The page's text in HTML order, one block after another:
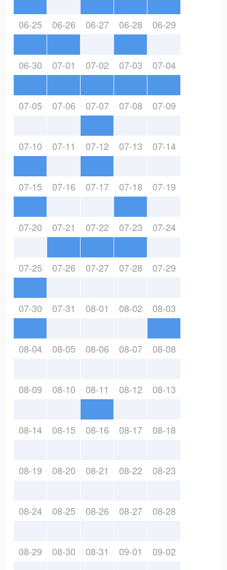
06-25 06-26 06-27 06-28 06-29
06-30 07-01 07-02 07-03 07-04
07-05 07-06 07-07 07-08 07-09
07-10 07-11 07-12 07-13 07-14
07-15 07-16 07-17 07-18 07-19
07-20 07-21 07-22 07-23 07-24
07-25 07-26 07-27 07-28 07-29
07-30 07-31 08-01 08-02 08-03
08-04 08-05 08-06 08-07 08-08
08-09 08-10 08-11 08-12 08-13
08-14 08-15 08-16 08-17 08-18
08-19 08-20 08-21 08-22 08-23
08-24 08-25 08-26 08-27 08-28
08-29 08-30 08-31 09-01 09-02